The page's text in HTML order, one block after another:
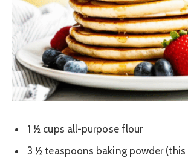
1 ½ cups all-purpose flour
3 ½ teaspoons baking powder